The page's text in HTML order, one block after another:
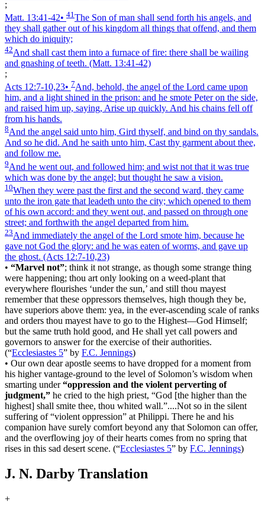
;
Matt. 13:41‑42• 41The Son of man shall send forth his angels, and
they shall gather out of his kingdom all things that offend, and them
which do iniquity;
42And shall cast them into a furnace of fire: there shall be wailing
and gnashing of teeth. (Matt. 13:41‑42)
;
Acts 12:7‑10,23• 7And, behold, the angel of the Lord came upon
him, and a light shined in the prison: and he smote Peter on the side,
and raised him up, saying, Arise up quickly. And his chains fell off
from his hands.
8And the angel said unto him, Gird thyself, and bind on thy sandals.
And so he did. And he saith unto him, Cast thy garment about thee,
and follow me.
9And he went out, and followed him; and wist not that it was true
which was done by the angel; but thought he saw a vision.
10When they were past the first and the second ward, they came
unto the iron gate that leadeth unto the city; which opened to them
of his own accord: and they went out, and passed on through one
street; and forthwith the angel departed from him.
23And immediately the angel of the Lord smote him, because he
gave not God the glory: and he was eaten of worms, and gave up
the ghost. (Acts 12:7‑10,23)
• “Marvel not”; think it not strange, as though some strange thing
were happening; thou art only looking on a weed-plant that
everywhere flourishes ‘under the sun,’ and still thou mayest
remember that these oppressors themselves, high though they be,
have superiors above them: yea, in the ever-ascending scale of ranks
and orders thou mayest have to go to the Highest―God Himself;
but the same truth hold good, and He shall yet call powers and
governors to answer for the exercise of their authorities.
(“Ecclesiastes 5” by F.C. Jennings)
• Our own dear apostle seems to have dropped for a moment from
his higher vantage-ground to the level of Solomon’s wisdom when
smarting under“oppression and the violent perverting of
judgment,” he cried to the high priest, “God [the higher than the
highest] shall smite thee, thou whited wall.”....Not so in the silent
suffering of “violent oppression” at Philippi. There he and his
companion have surely comfort beyond any that Solomon can offer,
and the overflowing joy of their hearts comes from no spring that
rises in this sad desert scene. (“Ecclesiastes 5” by F.C. Jennings)
J. N. Darby Translation
+